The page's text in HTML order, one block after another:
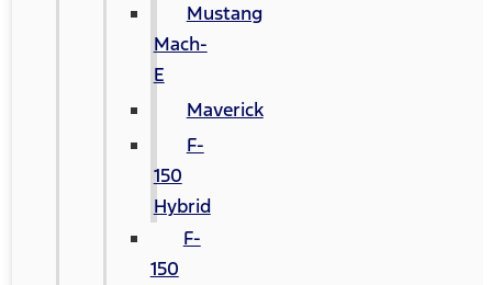
Mustang
Mach-
E
Maverick
F-
150
Hybrid
F-
150